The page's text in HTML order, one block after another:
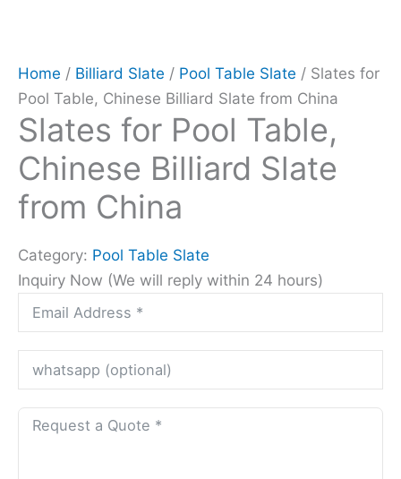
Home / Billiard Slate / Pool Table Slate / Slates for
Pool Table, Chinese Billiard Slate from China
Slates for Pool Table,
Chinese Billiard Slate
from China
Category: Pool Table Slate
Inquiry Now (We will reply within 24 hours)